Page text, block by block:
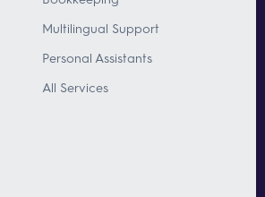
Multilingual Support
Personal Assistants
All Services